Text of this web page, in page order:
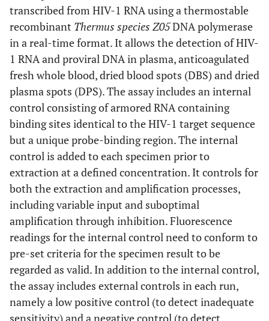
transcribed from HIV-1 RNA using a thermostable
recombinant Thermus species Z05DNA polymerase
in a real-time format. It allows the detection of HIV-
1 RNA and proviral DNA in plasma, anticoagulated
fresh whole blood, dried blood spots (DBS) and dried
plasma spots (DPS). The assay includes an internal
control consisting of armored RNA containing
binding sites identical to the HIV-1 target sequence
but a unique probe-binding region. The internal
control is added to each specimen prior to
extraction at a defined concentration. It controls for
both the extraction and amplification processes,
including variable input and suboptimal
amplification through inhibition. Fluorescence
readings for the internal control need to conform to
pre-set criteria for the specimen result to be
regarded as valid. In addition to the internal control,
the assay includes external controls in each run,
namely a low positive control (to detect inadequate
sensitivity) and a negative control (to detect